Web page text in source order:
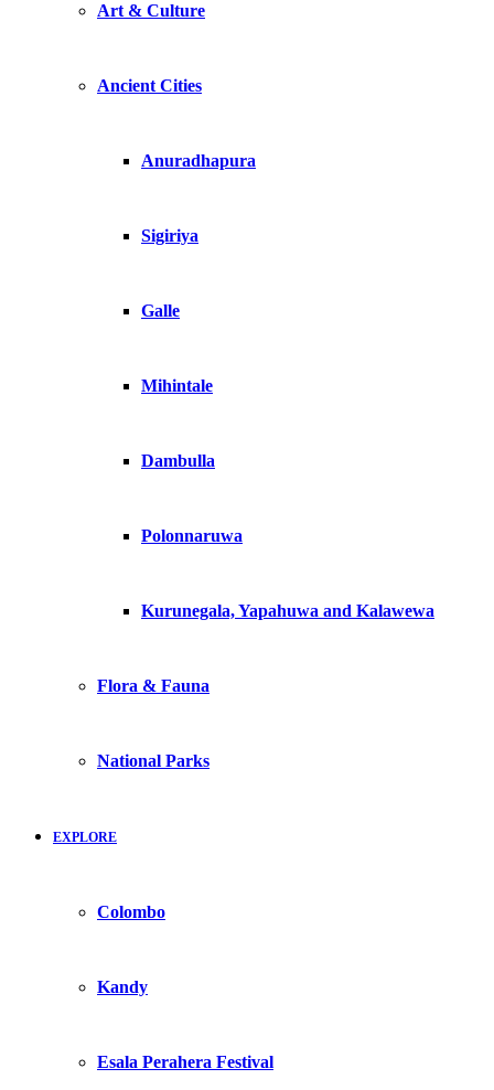
Art & Culture
Ancient Cities
Anuradhapura
Sigiriya
Galle
Mihintale
Dambulla
Polonnaruwa
Kurunegala, Yapahuwa and Kalawewa
Flora & Fauna
National Parks
EXPLORE
Colombo
Kandy
Esala Perahera Festival